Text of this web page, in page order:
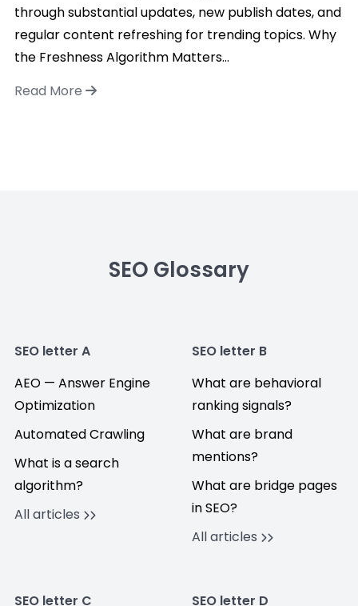
through substantial updates, new publish dates, and
regular content refreshing for trending topics. Why
the Freshness Algorithm Matters...
Read More
SEO Glossary
SEO letter A
AEO — Answer Engine
Optimization
Automated Crawling
What is a search
algorithm?
All articles
SEO letter B
What are behavioral
ranking signals?
What are brand
mentions?
What are bridge pages
in SEO?
All articles
SEO letter C
SEO letter D